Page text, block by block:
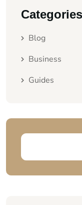
Categories
Blog
Business
Guides